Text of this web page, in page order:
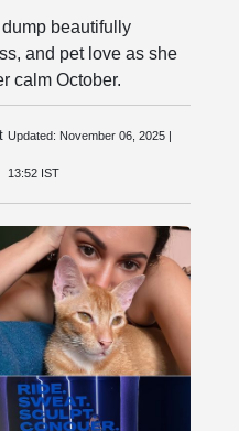
beautifully
and pet love as she
calm October.
Updated: November 06, 2025 |
13:52 IST